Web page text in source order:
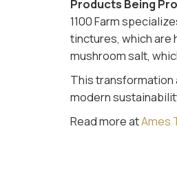
Products Being
1100 Farm
tinctures, which are
mushroom salt,
This transformation
modern
Read more atAmes